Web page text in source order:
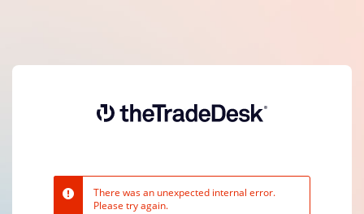
There was an unexpected internal error.
Please try again.